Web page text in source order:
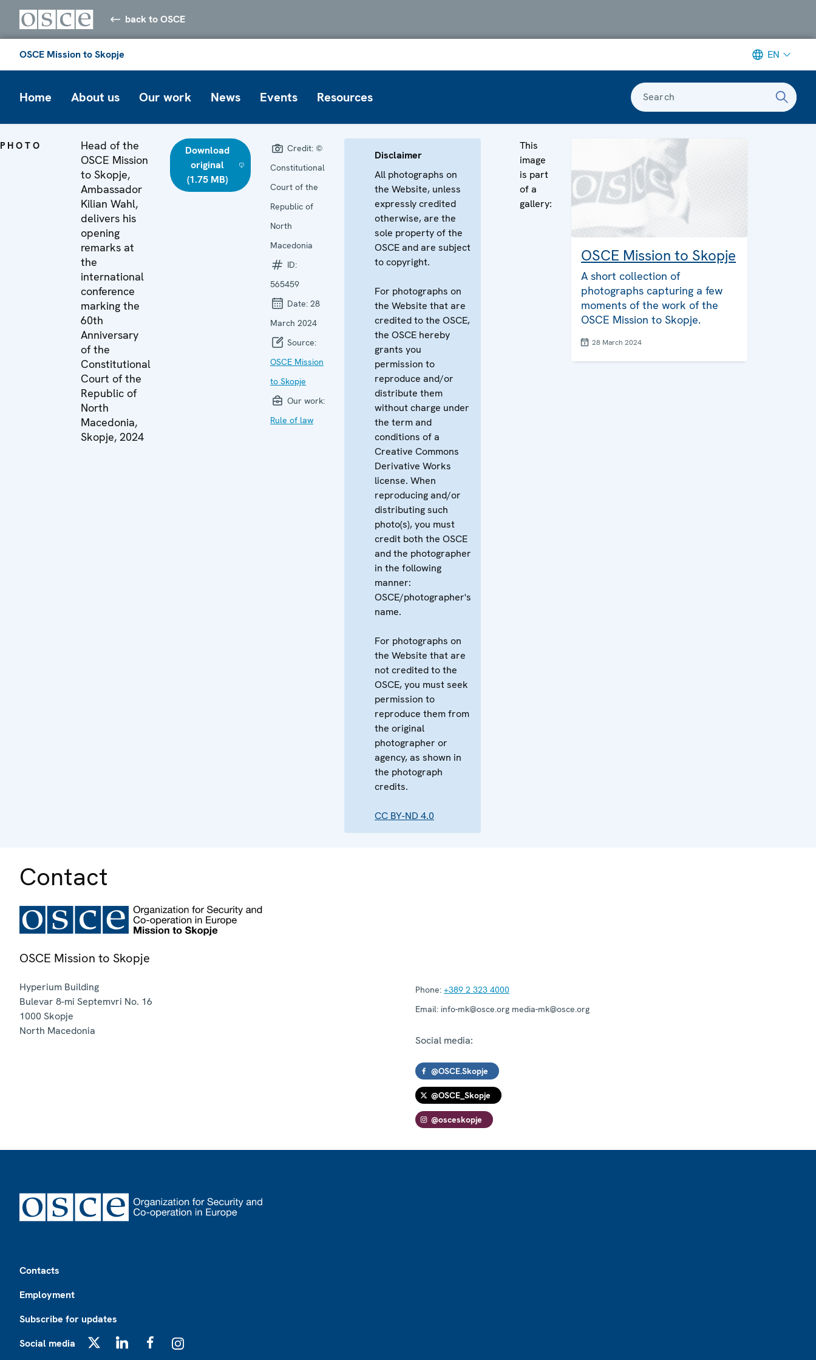
back to OSCE
OSCE Mission to Skopje EN
Home About us Our work News Events Resources Search
PHOTO
Head of the
OSCE Mission
to Skopje,
Ambassador
Kilian Wahl,
delivers his
opening
remarks at
the
international
conference
marking the
60th
Anniversary
of the
Constitutional
Court of the
Republic of
North
Macedonia,
Skopje, 2024
Download
original
(1.75 MB)
Credit: ©
Constitutional
Court of the
Republic of
North
Macedonia
ID:
565459
Date: 28
March 2024
Source:
OSCE Mission
to Skopje
Our work:
Rule of law
Disclaimer
All photographs on
the Website, unless
expressly credited
otherwise, are the
sole property of the
OSCE and are subject
to copyright.
For photographs on
the Website that are
credited to the OSCE,
the OSCE hereby
grants you
permission to
reproduce and/or
distribute them
without charge under
the term and
conditions of a
Creative Commons
Derivative Works
license. When
reproducing and/or
distributing such
photo(s), you must
credit both the OSCE
and the photographer
in the following
manner:
OSCE/photographer's
name.
For photographs on
the Website that are
not credited to the
OSCE, you must seek
permission to
reproduce them from
the original
photographer or
agency, as shown in
the photograph
credits.
CC BY-ND 4.0
This
image
is part
of a
gallery:
OSCE Mission to Skopje
A short collection of
photographs capturing a few
moments of the work of the
OSCE Mission to Skopje.
28 March 2024
Contact
OSCE Mission to Skopje
Hyperium Building
Bulevar 8-mi Septemvri No. 16
1000 Skopje
North Macedonia
Phone: +389 2 323 4000
Email: info-mk@osce.org media-mk@osce.org
Social media:
@OSCE.Skopje
@OSCE_Skopje
@osceskopje
Contacts
Employment
Subscribe for updates
Social media